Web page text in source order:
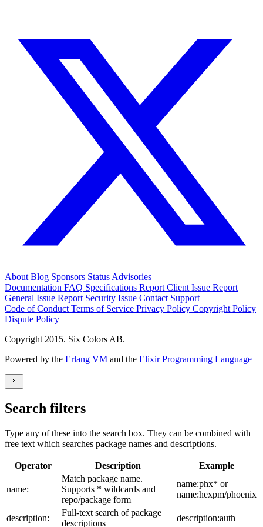
About Blog Sponsors Status Advisories
Documentation FAQ Specifications Report Client Issue Report
General Issue Report Security Issue Contact Support
Code of Conduct Terms of Service Privacy Policy Copyright Policy
Dispute Policy
Copyright 2015. Six Colors AB.
Powered by the Erlang VM and the Elixir Programming Language
Search filters
Type any of these into the search box. They can be combined with
free text which searches package names and descriptions.
Operator Description Example
name:
Match package name.
Supports * wildcards and
repo/package form
name:phx* or
name:hexpm/phoenix
description:
Full-text search of package
descriptions
description:auth